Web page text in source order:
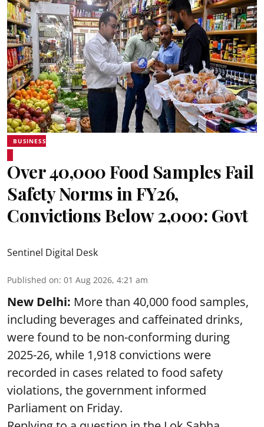
BUSINESS
Over 40,000 Food Samples Fail
Safety Norms in FY26,
Convictions Below 2,000: Govt
Sentinel Digital Desk
Published on: 01 Aug 2026, 4:21 am
New Delhi: More than 40,000 food samples,
including beverages and caffeinated drinks,
were found to be non-conforming during
2025-26, while 1,918 convictions were
recorded in cases related to food safety
violations, the government informed
Parliament on Friday.